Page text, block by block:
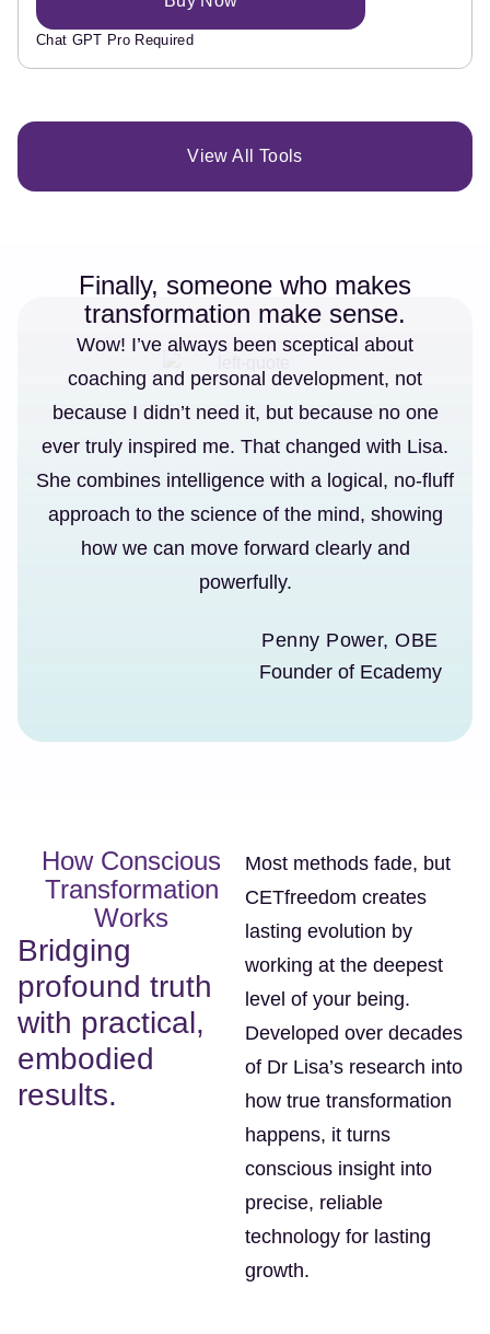
Chat GPT Pro Required
View All Tools
Finally, someone who makes
transformation make sense.
Wow! I’ve always been sceptical about
coaching and personal development, not
because I didn’t need it, but because no one
ever truly inspired me. That changed with Lisa.
She combines intelligence with a logical, no-fluff
approach to the science of the mind, showing
how we can move forward clearly and
powerfully.
Penny Power, OBE
Founder of Ecademy
How Conscious
Transformation
Works
Bridging
profound truth
with practical,
embodied
results.
Most methods fade, but
CETfreedom creates
lasting evolution by
working at the deepest
level of your being.
Developed over decades
of Dr Lisa’s research into
how true transformation
happens, it turns
conscious insight into
precise, reliable
technology for lasting
growth.